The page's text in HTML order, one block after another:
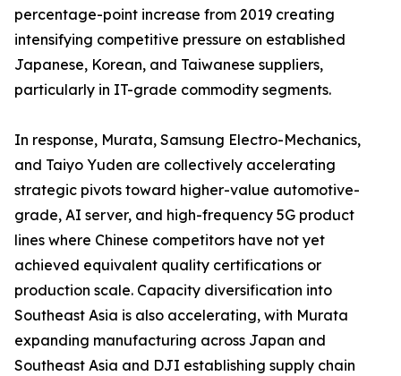
percentage-point increase from 2019 creating
intensifying competitive pressure on established
Japanese, Korean, and Taiwanese suppliers,
particularly in IT-grade commodity segments.
In response, Murata, Samsung Electro-Mechanics,
and Taiyo Yuden are collectively accelerating
strategic pivots toward higher-value automotive-
grade, AI server, and high-frequency 5G product
lines where Chinese competitors have not yet
achieved equivalent quality certifications or
production scale. Capacity diversification into
Southeast Asia is also accelerating, with Murata
expanding manufacturing across Japan and
Southeast Asia and DJI establishing supply chain